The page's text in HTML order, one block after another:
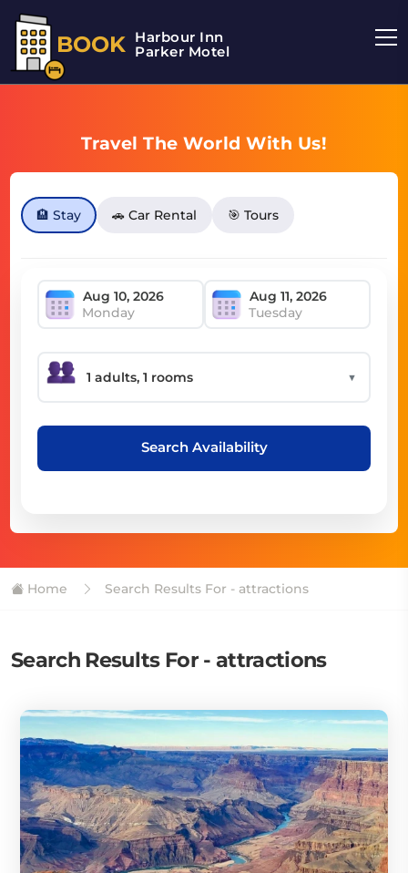
BOOK Harbour Inn
Parker Motel
Travel The World With Us!
🏨 Stay 🚗 Car Rental 🎯 Tours
Monday Tuesday
▼
Search Availability
Home Search Results For - attractions
Search Results For - attractions